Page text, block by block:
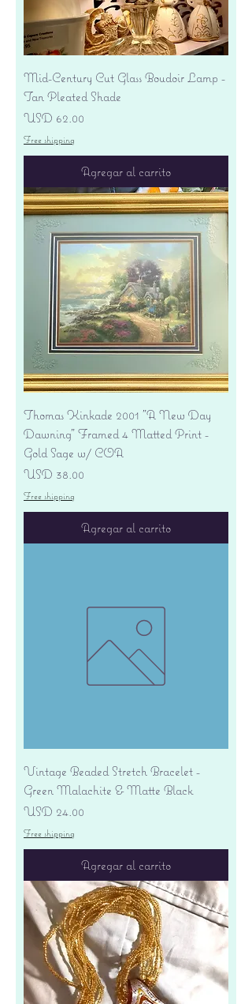
Mid-Century Cut Glass Boudoir Lamp -
Tan Pleated Shade
Precio
USD 62.00
Free shipping
Agregar al carrito
Thomas Kinkade 2001 "A New Day
Dawning" Framed 4 Matted Print -
Gold Sage w/ COA
Precio
USD 38.00
Free shipping
Agregar al carrito
Vintage Beaded Stretch Bracelet -
Green Malachite & Matte Black
Precio
USD 24.00
Free shipping
Agregar al carrito